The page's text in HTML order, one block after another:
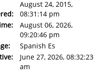
August 24, 2015,
08:31:14 pm
August 06, 2026,
09:20:46 pm
Spanish Es
June 27, 2026, 08:32:23
am